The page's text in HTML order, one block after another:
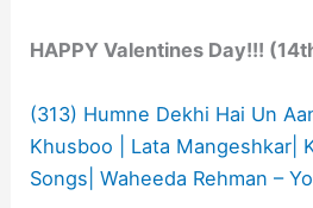
HAPPY Valentines Day!!!
(313) Humne Dekhi Hai Un
Khusboo | Lata Mangeshkar|
Songs| Waheeda Rehman –